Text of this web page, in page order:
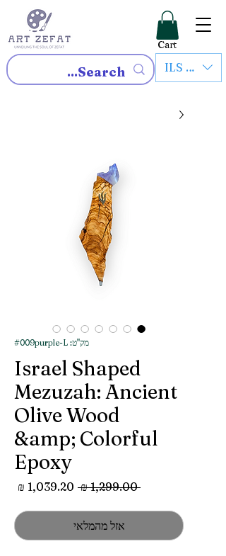
ILS (₪)
Cart
מק"ט: #009purple-L
Israel Shaped
Mezuzah: Ancient
Olive Wood
&amp; Colorful
Epoxy
‏1,299.00 ‏₪
מחיר
אזל מהמלאי